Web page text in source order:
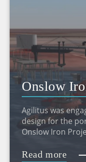
Onslow
Agilitus was
design for the
Onslow Iron
Read more